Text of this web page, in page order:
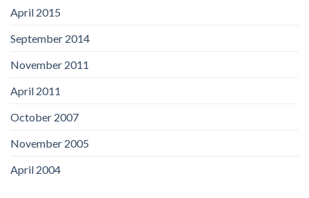
April 2015
September 2014
November 2011
April 2011
October 2007
November 2005
April 2004